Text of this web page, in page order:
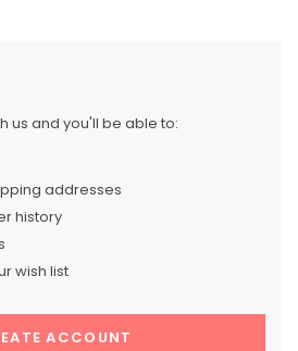
us and you'll be able to:
addresses
history
wish list
ACCOUNT